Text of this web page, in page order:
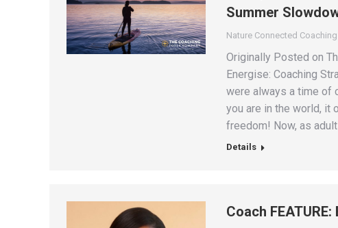
Summer
Nature Connected
Originally Posted on
Energise: Coaching
were always a time of
you are in the world,
freedom! Now, as
Details
Coach